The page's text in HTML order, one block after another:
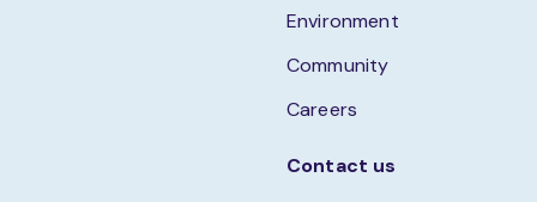
Environment
Community
Careers
Contact us